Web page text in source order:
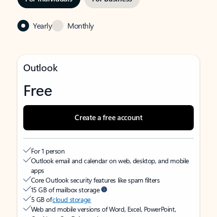
Yearly Monthly
Outlook
Free
Create a free account
For 1 person
Outlook email and calendar on web, desktop, and mobile
apps
Core Outlook security features like spam filters
15 GB of mailbox storage
5 GB ofcloud storage
Web and mobile versions of Word, Excel, PowerPoint,